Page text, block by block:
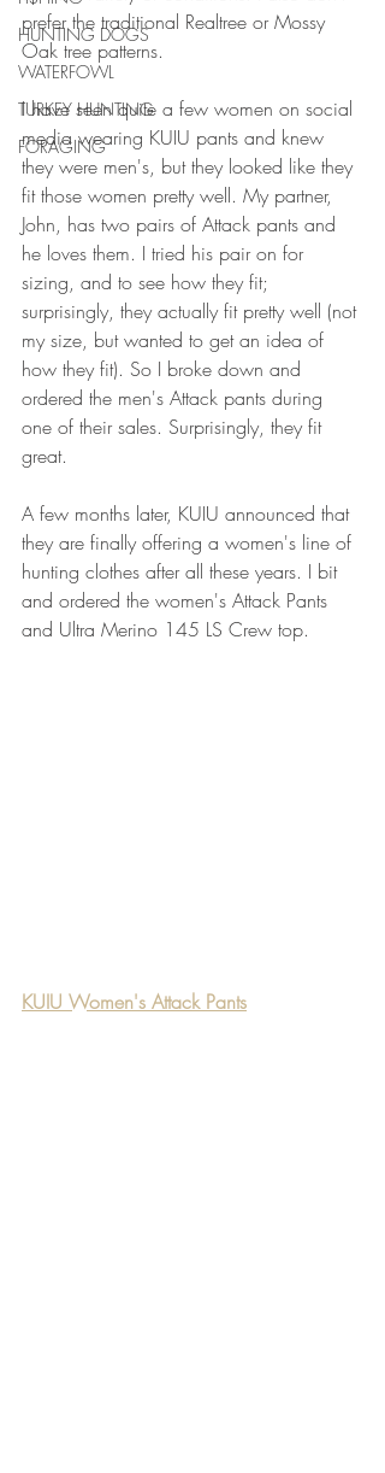
HUNTING DOGS
WATERFOWL
TURKEY HUNTING
FORAGING
prefer the traditional Realtree or Mossy
Oak tree patterns.
I have seen quite a few women on social
media wearing KUIU pants and knew
they were men's, but they looked like they
fit those women pretty well. My partner,
John, has two pairs of Attack pants and
he loves them. I tried his pair on for
sizing, and to see how they fit;
surprisingly, they actually fit pretty well (not
my size, but wanted to get an idea of
how they fit). So I broke down and
ordered the men's Attack pants during
one of their sales. Surprisingly, they fit
great.
A few months later, KUIU announced that
they are finally offering a women's line of
hunting clothes after all these years. I bit
and ordered the women's Attack Pants
and Ultra Merino 145 LS Crew top.
KUIU Women's Attack Pants